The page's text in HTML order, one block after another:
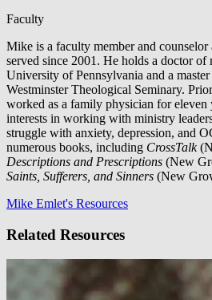
Faculty
Mike is a faculty member and counselor
served since 2001. He holds a doctor of
University of Pennsylvania and a
Westminster Theological Seminary.
worked as a family physician for eleven
interests in working with ministry
struggle with anxiety, depression, and
numerous books, including CrossTalk
Descriptions and Prescriptions (New
Saints, Sufferers, and Sinners (New
Mike Emlet's Resources
Related Resources